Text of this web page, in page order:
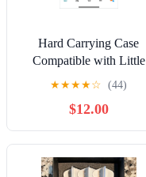
Hard Carrying Case
Compatible with Little
Tikes Story Dream
Machine, Storge Box
★★★★☆ (44)
$12.00